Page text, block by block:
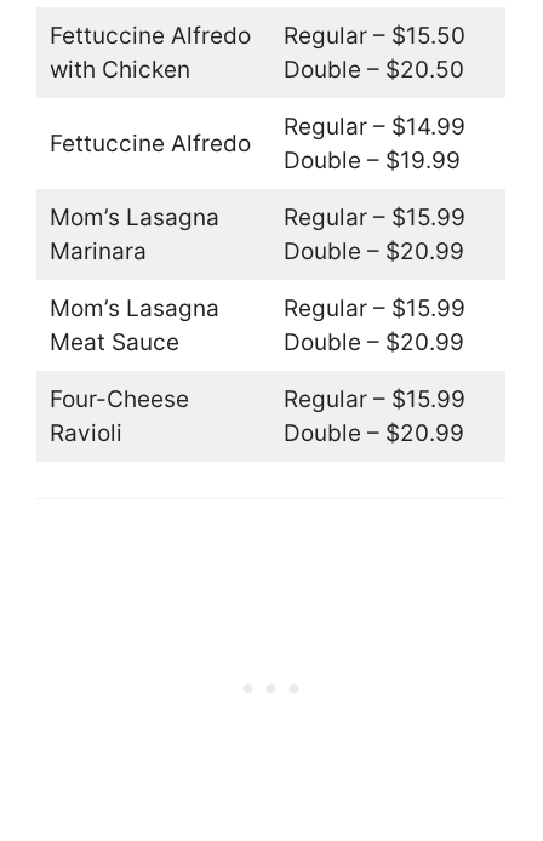
Fettuccine Alfredo
with Chicken
Regular – $15.50
Double – $20.50
Fettuccine Alfredo
Regular – $14.99
Double – $19.99
Mom’s Lasagna
Marinara
Regular – $15.99
Double – $20.99
Mom’s Lasagna
Meat Sauce
Regular – $15.99
Double – $20.99
Four-Cheese
Ravioli
Regular – $15.99
Double – $20.99